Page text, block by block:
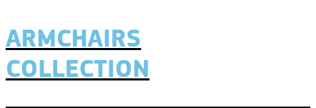
ARMCHAIRS
COLLECTION